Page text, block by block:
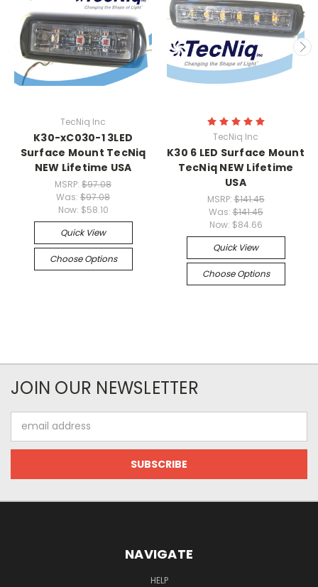
TecNiq Inc
K30-xC030-1 3LED
Surface Mount TecNiq
NEW Lifetime USA
MSRP: $97.08
Was: $97.08
Now: $58.10
Quick View
Choose Options
TecNiq Inc
K30 6 LED Surface Mount
TecNiq NEW Lifetime
USA
MSRP:$141.45
Was:$141.45
Now: $84.66
Quick View
Choose Options
JOIN OUR NEWSLETTER
Address
NAVIGATE
HELP